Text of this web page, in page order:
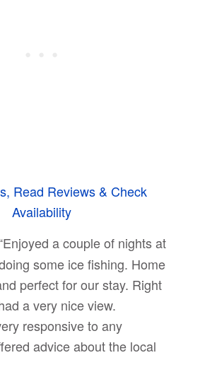
Read Reviews & Check
Availability
“Enjoyed a couple of nights at
some ice fishing. Home
perfect for our stay. Right
a very nice view.
responsive to any
advice about the local